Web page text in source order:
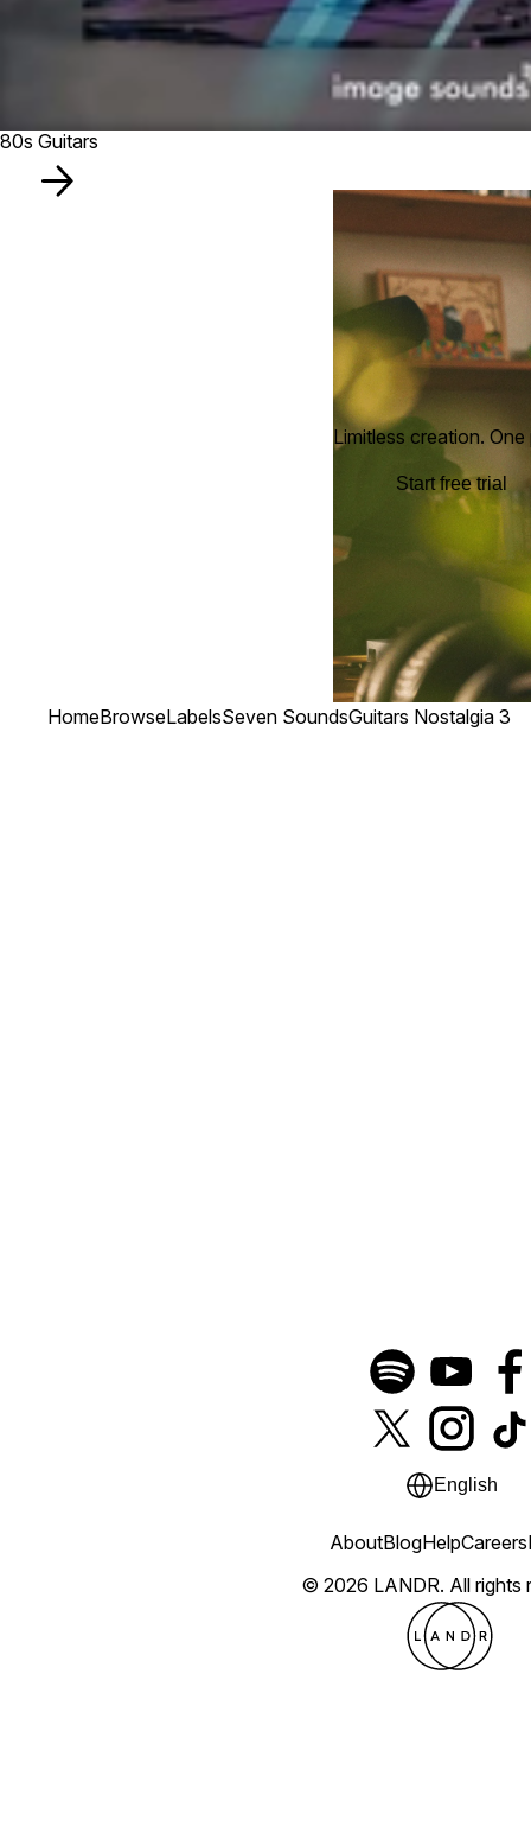
80s Guitars
Limitless creation. One
Start free trial
HomeBrowseLabelsSeven SoundsGuitars Nostalgia 3
English
© 2026 LANDR. All rights
AboutBlogHelpCareers